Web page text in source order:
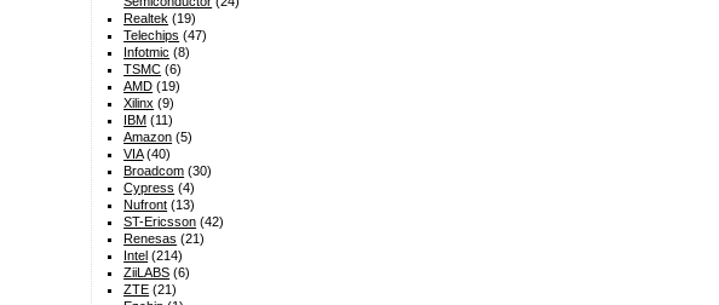
Realtek (19)
Telechips (47)
Infotmic (8)
TSMC (6)
AMD (19)
Xilinx (9)
IBM (11)
Amazon (5)
VIA(40)
Broadcom (30)
Cypress (4)
Nufront (13)
ST-Ericsson (42)
Renesas (21)
Intel (214)
ZiiLABS (6)
ZTE (21)